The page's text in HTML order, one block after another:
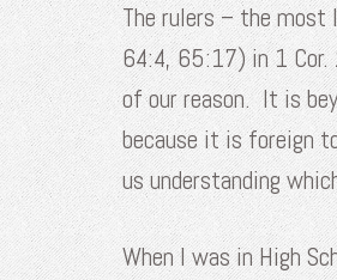
The rulers – the most
64:4, 65:17) in 1 Cor.
of our reason. It is
because it is foreign
us understanding
When I was in High